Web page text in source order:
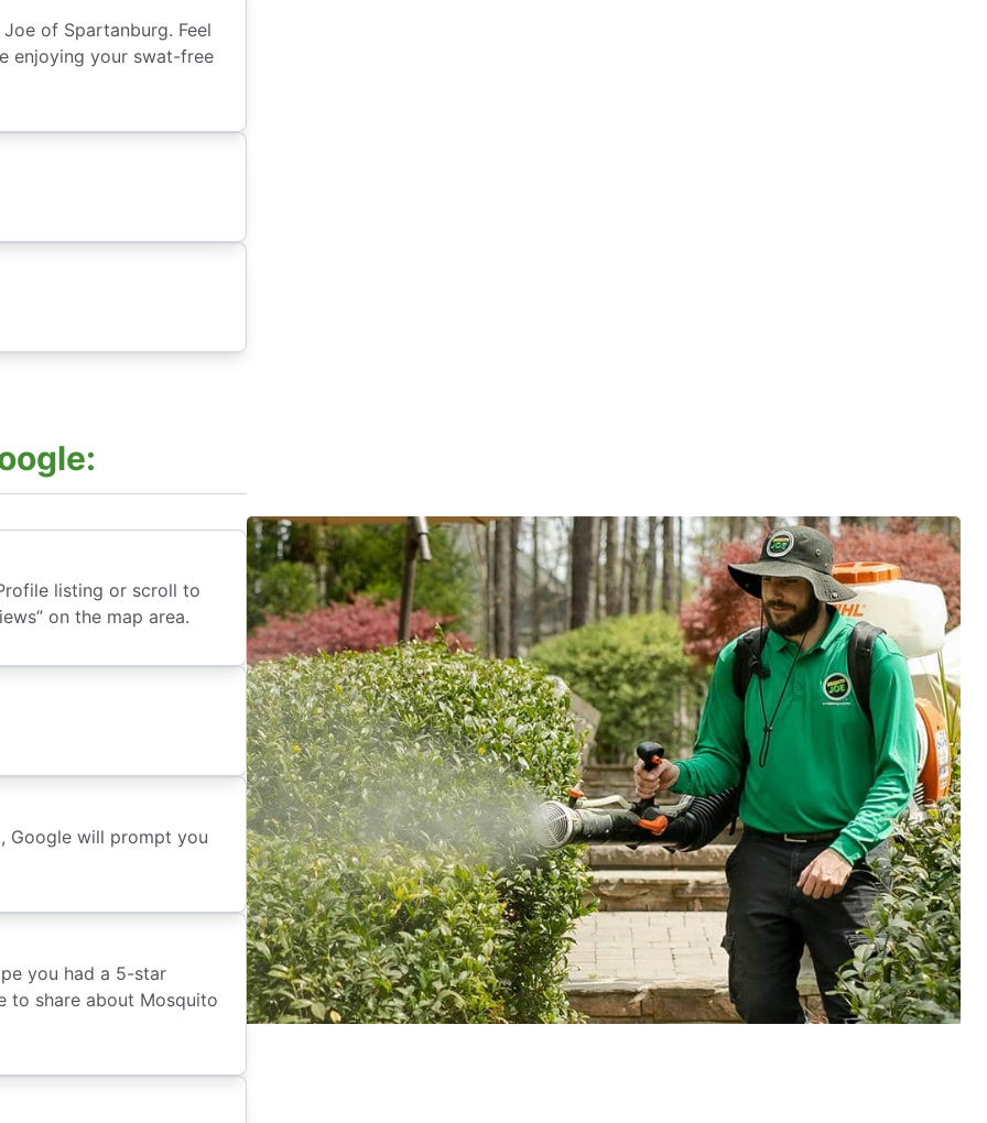
of Spartanburg. Feel
enjoying your swat-free
listing or scroll to
on the map area.
Google will prompt you
you had a 5-star
to share about Mosquito